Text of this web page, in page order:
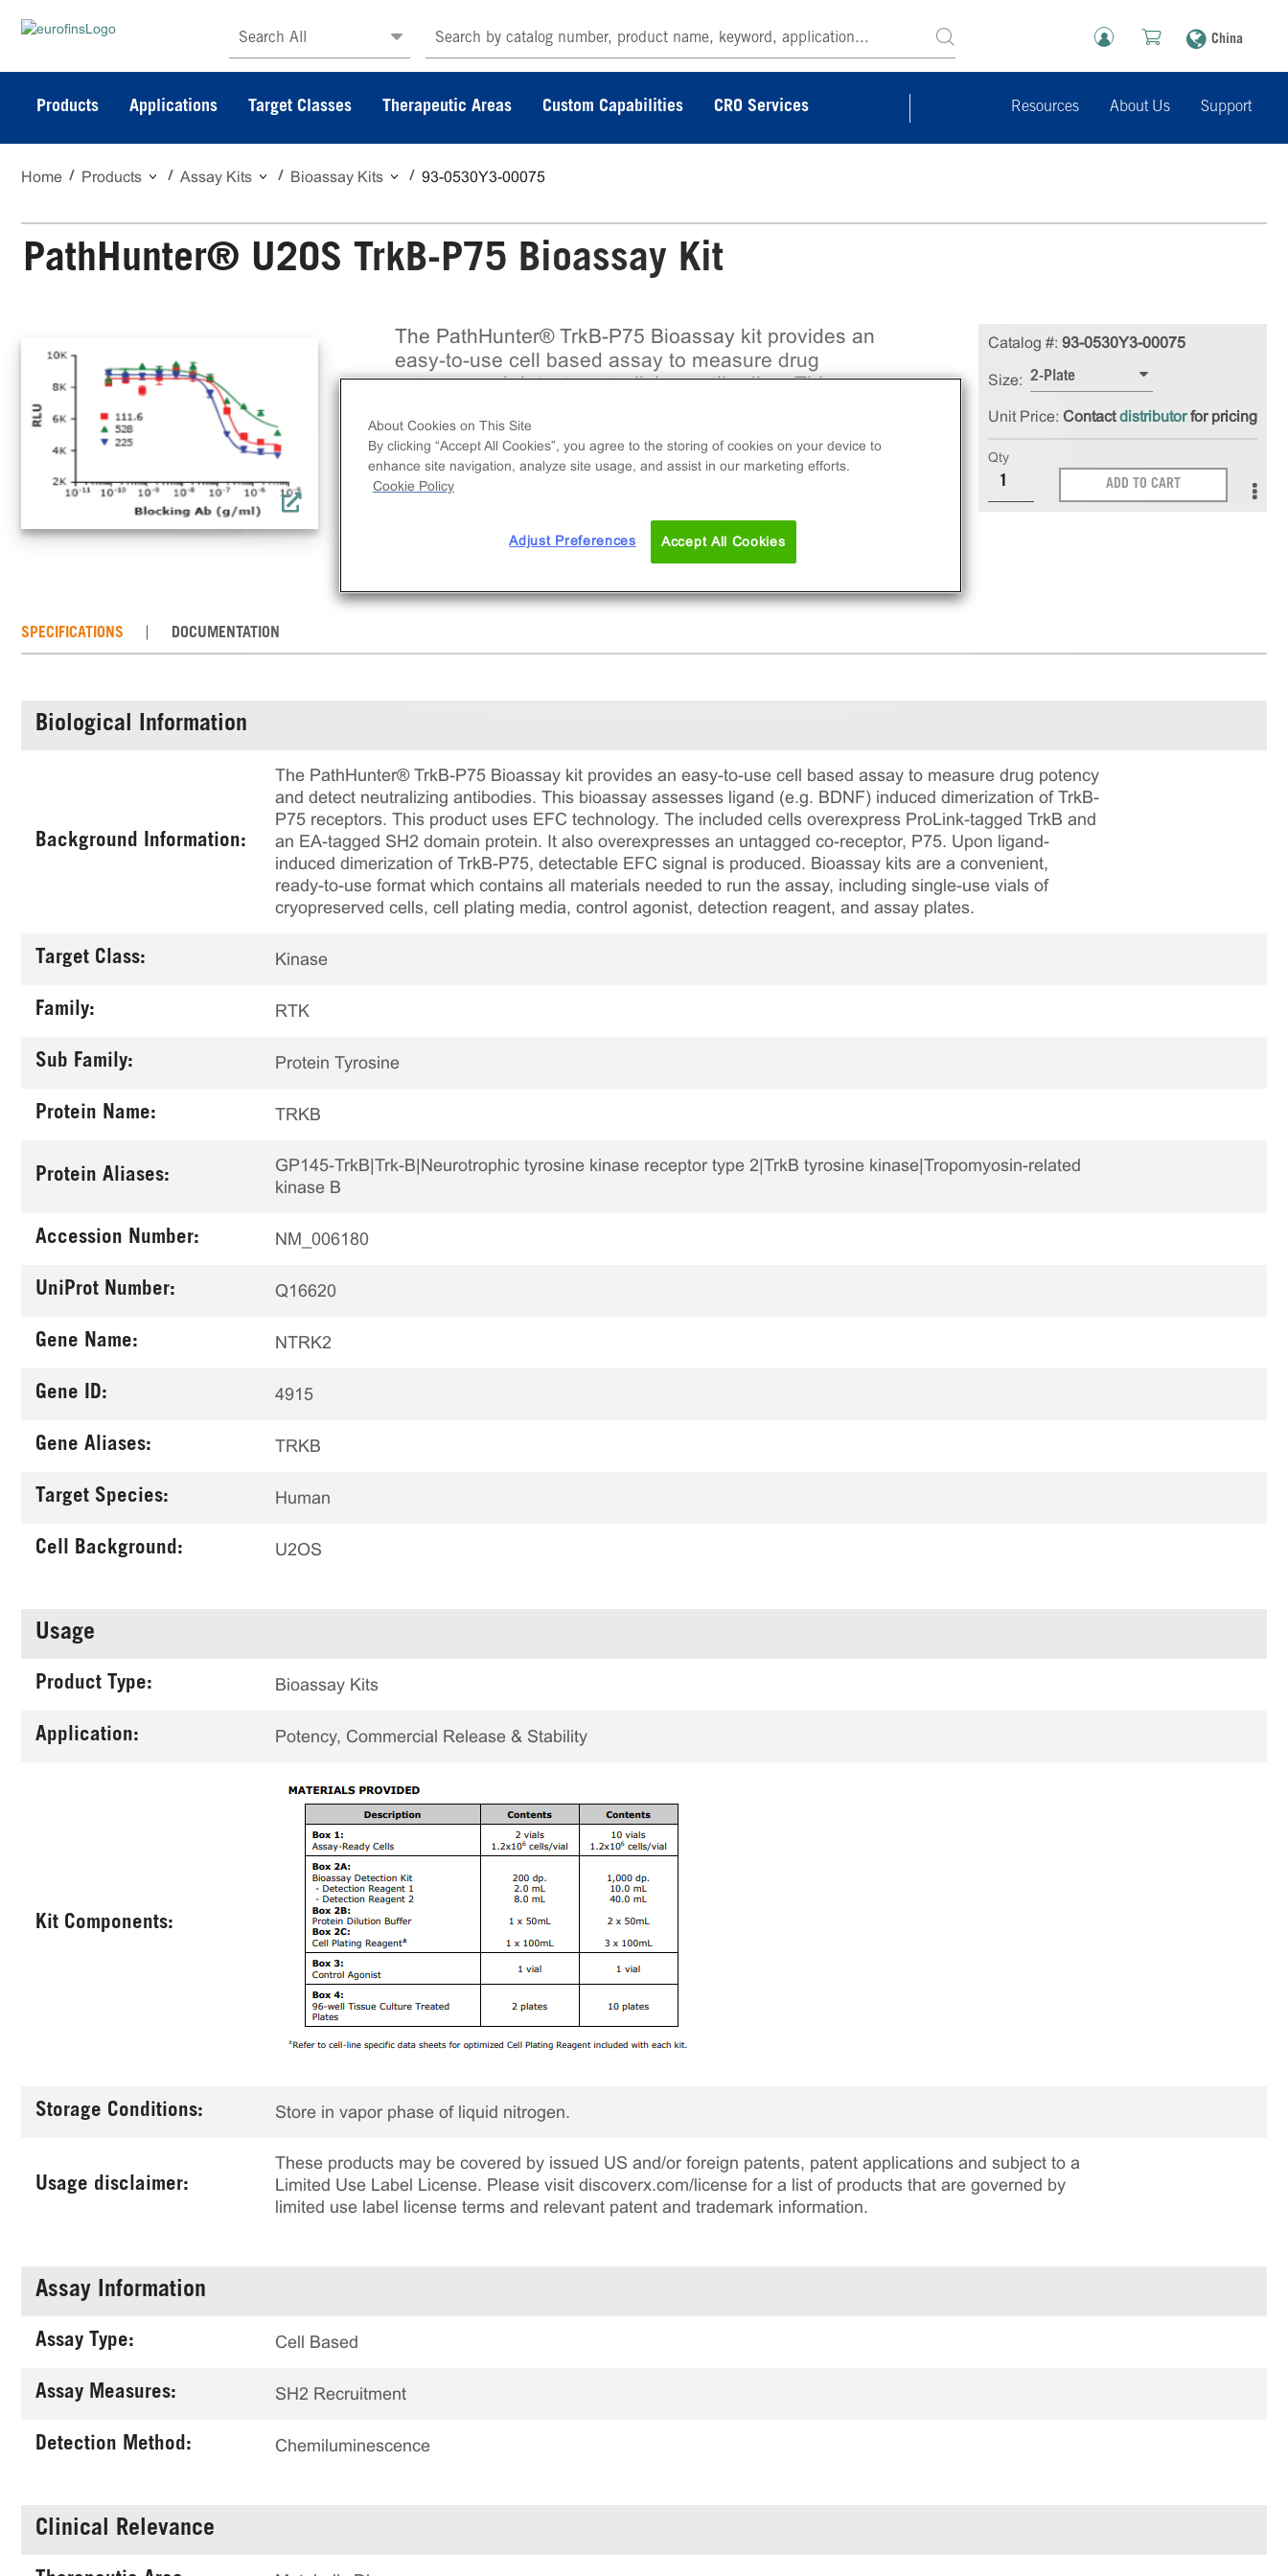
Search All China
Products Applications Target Classes Therapeutic Areas Custom Capabilities CRO Services Resources About Us Support
Home Products Assay Kits Bioassay Kits 93-0530Y3-00075
PathHunter® U2OS TrkB-P75 Bioassay Kit
The PathHunter® TrkB-P75 Bioassay kit provides an
easy-to-use cell based assay to measure drug
potency and detect neutralizing antibodies. This
dimerization of TrkB-P75 receptors
Catalog #: 93-0530Y3-00075
Size: 2-Plate
Unit Price: Contactdistributorfor pricing
Qty
ADD TO CART
SPECIFICATIONS DOCUMENTATION
Biological Information
Background Information:
The PathHunter® TrkB-P75 Bioassay kit provides an easy-to-use cell based assay to measure drug potency
and detect neutralizing antibodies. This bioassay assesses ligand (e.g. BDNF) induced dimerization of TrkB-
P75 receptors. This product uses EFC technology. The included cells overexpress ProLink-tagged TrkB and
an EA-tagged SH2 domain protein. It also overexpresses an untagged co-receptor, P75. Upon ligand-
induced dimerization of TrkB-P75, detectable EFC signal is produced. Bioassay kits are a convenient,
ready-to-use format which contains all materials needed to run the assay, including single-use vials of
cryopreserved cells, cell plating media, control agonist, detection reagent, and assay plates.
Target Class: Kinase
Family: RTK
Sub Family: Protein Tyrosine
Protein Name: TRKB
Protein Aliases:
GP145-TrkB|Trk-B|Neurotrophic tyrosine kinase receptor type 2|TrkB tyrosine kinase|Tropomyosin-related
kinase B
Accession Number: NM_006180
UniProt Number: Q16620
Gene Name: NTRK2
Gene ID: 4915
Gene Aliases: TRKB
Target Species: Human
Cell Background: U2OS
Usage
Product Type: Bioassay Kits
Application: Potency, Commercial Release & Stability
Kit Components:
Storage Conditions: Store in vapor phase of liquid nitrogen.
Usage disclaimer:
These products may be covered by issued US and/or foreign patents, patent applications and subject to a
Limited Use Label License. Please visit discoverx.com/license for a list of products that are governed by
limited use label license terms and relevant patent and trademark information.
Assay Information
Assay Type: Cell Based
Assay Measures: SH2 Recruitment
Detection Method: Chemiluminescence
Clinical Relevance
About Cookies on This Site
By clicking “Accept All Cookies”, you agree to the storing of cookies on your device to
enhance site navigation, analyze site usage, and assist in our marketing efforts.
Cookie Policy
Adjust Preferences Accept All Cookies